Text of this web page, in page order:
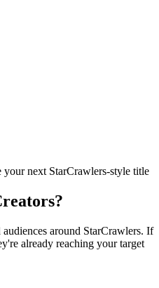
your next StarCrawlers-style title
around StarCrawlers. If
already reaching your target